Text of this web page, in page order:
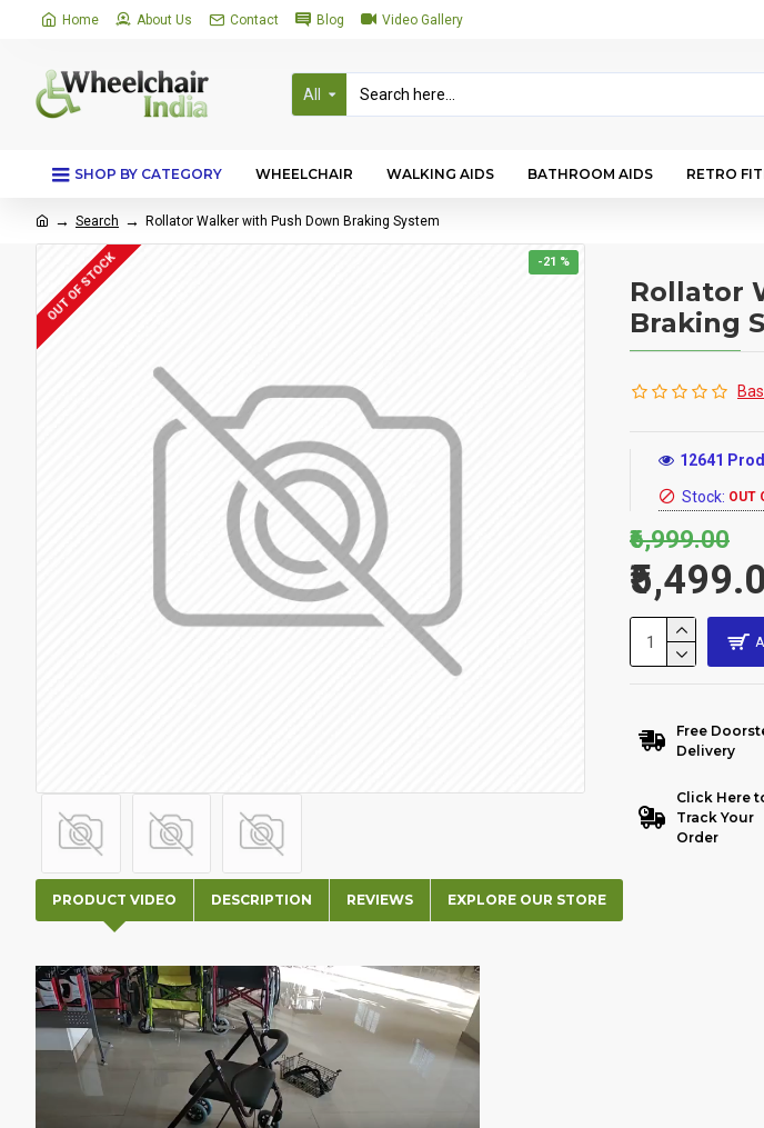
Home About Us Contact Blog Video Gallery
All
SHOP BY CATEGORY WHEELCHAIR WALKING AIDS BATHROOM AIDS RETRO
Search Rollator Walker with Push Down Braking System
-21 %
OUT OF STOCK
Rollator
Braking
Stock: OUT
12641
₹6,999.00
Free
Delivery
Click Here
Track Your
Order
PRODUCT VIDEO DESCRIPTION REVIEWS EXPLORE OUR STORE